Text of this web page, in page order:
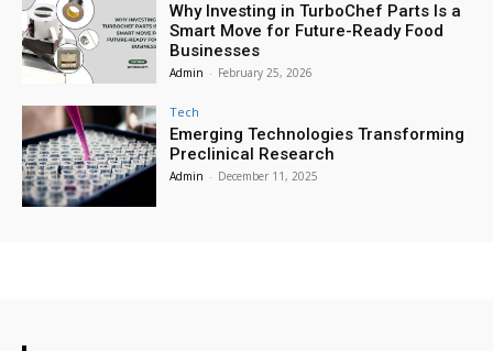
Why Investing in TurboChef Parts Is a
Smart Move for Future-Ready Food
Businesses
Admin - February 25, 2026
Tech
Emerging Technologies Transforming
Preclinical Research
Admin - December 11, 2025